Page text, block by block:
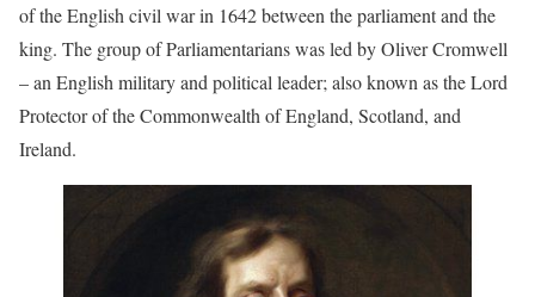
of the English civil war in 1642 between the parliament and the
king. The group of Parliamentarians was led by Oliver Cromwell
– an English military and political leader; also known as the Lord
Protector of the Commonwealth of England, Scotland, and
Ireland.